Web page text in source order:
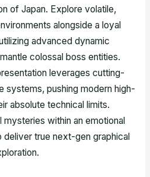
of Japan. Explore volatile,
alongside a loyal
advanced dynamic
colossal boss entities.
leverages cutting-
systems, pushing modern high-
absolute technical limits.
within an emotional
true next-gen graphical